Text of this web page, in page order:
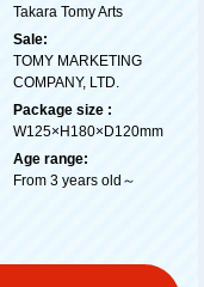
Takara Tomy Arts
Sale:
TOMY MARKETING
COMPANY, LTD.
Package size :
W125×H180×D120mm
Age range:
From 3 years old～